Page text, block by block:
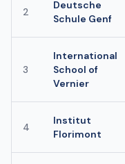
2
Deutsche
Schule Genf
3
International
School of
Vernier
4
Institut
Florimont